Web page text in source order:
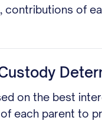
of
on the best
each parent to